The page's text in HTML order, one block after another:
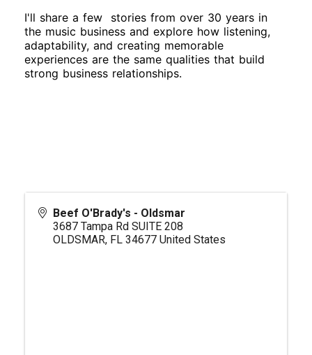
I'll share a few stories from over 30 years in
the music business and explore how listening,
adaptability, and creating memorable
experiences are the same qualities that build
strong business relationships.
Beef O'Brady's - Oldsmar
3687 Tampa Rd SUITE 208
OLDSMAR, FL 34677 United States